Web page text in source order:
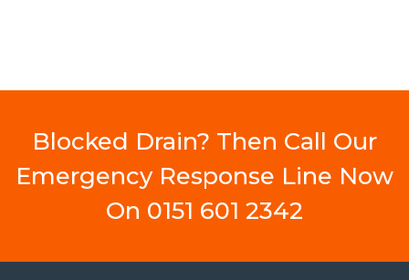
Blocked Drain? Then Call Our
Emergency Response Line Now
On 0151 601 2342